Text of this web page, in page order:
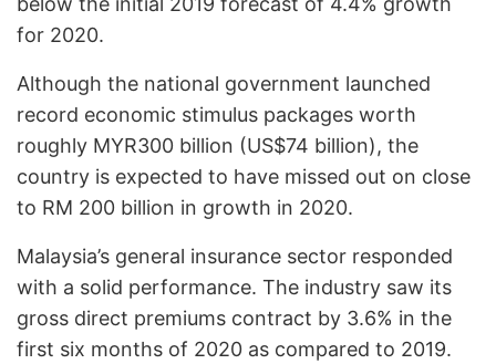
for 2020.
Although the national government launched
record economic stimulus packages worth
roughly MYR300 billion (US$74 billion), the
country is expected to have missed out on close
to RM 200 billion in growth in 2020.
Malaysia’s general insurance sector responded
with a solid performance. The industry saw its
gross direct premiums contract by 3.6% in the
first six months of 2020 as compared to 2019.